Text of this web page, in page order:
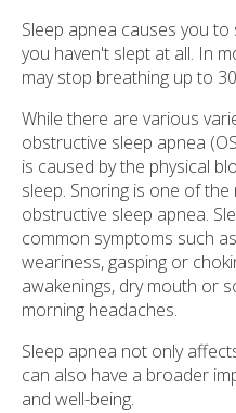
Sleep apnea causes you
you haven't slept at all. In
may stop breathing up to
While there are various
obstructive sleep apnea
is caused by the physical
sleep. Snoring is one of
obstructive sleep apnea.
common symptoms such
weariness, gasping or
awakenings, dry mouth or
morning headaches.
Sleep apnea not only
can also have a broader
and well-being.